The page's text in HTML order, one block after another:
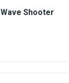
Wave Shooter